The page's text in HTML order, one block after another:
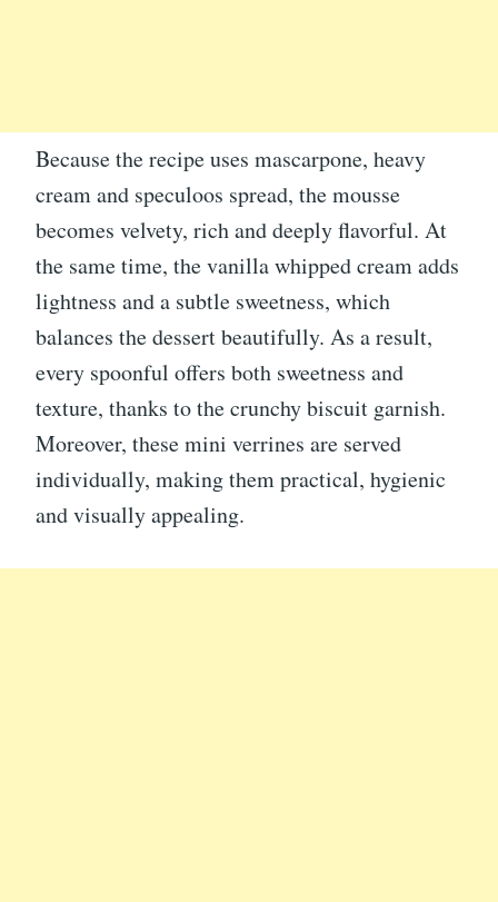
Because the recipe uses mascarpone, heavy
cream and speculoos spread, the mousse
becomes velvety, rich and deeply flavorful. At
the same time, the vanilla whipped cream adds
lightness and a subtle sweetness, which
balances the dessert beautifully. As a result,
every spoonful offers both sweetness and
texture, thanks to the crunchy biscuit garnish.
Moreover, these mini verrines are served
individually, making them practical, hygienic
and visually appealing.